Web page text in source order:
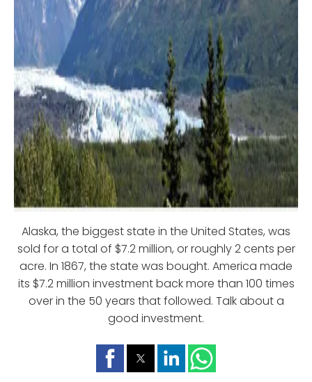
Alaska, the biggest state in the United States, was
sold for a total of $7.2 million, or roughly 2 cents per
acre. In 1867, the state was bought. America made
its $7.2 million investment back more than 100 times
over in the 50 years that followed. Talk about a
good investment.